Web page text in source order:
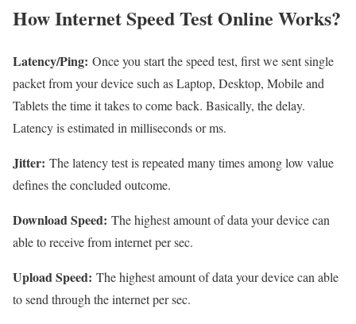
How Internet Speed Test Online Works?
Latency/Ping: Once you start the speed test, first we sent single
packet from your device such as Laptop, Desktop, Mobile and
Tablets the time it takes to come back. Basically, the delay.
Latency is estimated in milliseconds or ms.
Jitter: The latency test is repeated many times among low value
defines the concluded outcome.
Download Speed: The highest amount of data your device can
able to receive from internet per sec.
Upload Speed: The highest amount of data your device can able
to send through the internet per sec.